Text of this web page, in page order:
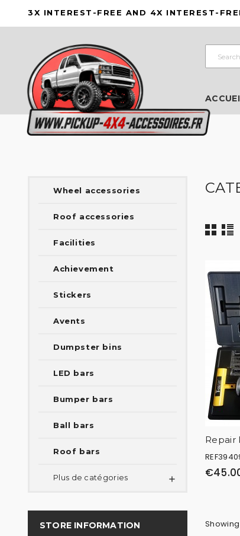
3X INTEREST-FREE AND 4X INTEREST-
Wheel accessories
Roof accessories
Facilities
Achievement
Stickers
Avents
Dumpster bins
LED bars
Bumper bars
Ball bars
Roof bars
Plus de catégories 
STORE INFORMATION
Repair